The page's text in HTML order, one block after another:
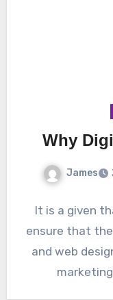
Why
James
It is a given
ensure that
and web